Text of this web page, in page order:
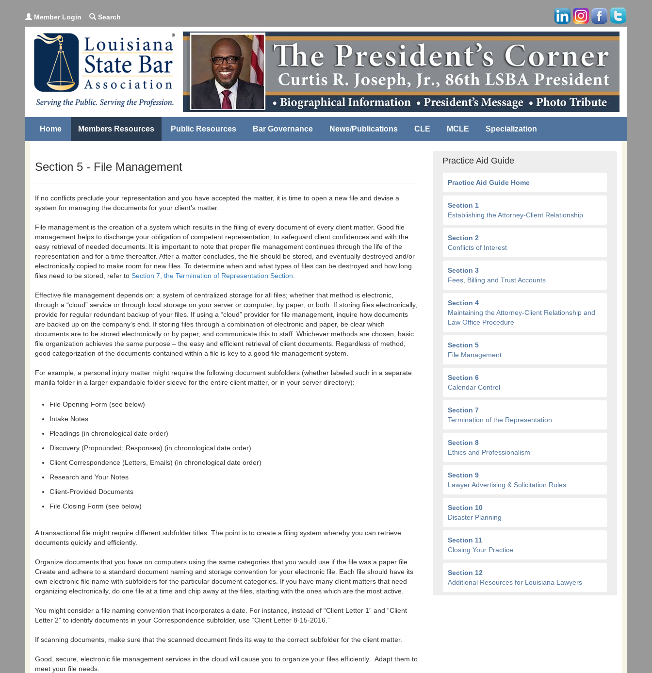
Member Login Search
Home Members Resources Public Resources Bar Governance News/Publications CLE MCLE Specialization
Section 5 - File Management
If no conflicts preclude your representation and you have accepted the matter, it is time to open a new file and devise a
system for managing the documents for your client’s matter.
File management is the creation of a system which results in the filing of every document of every client matter. Good file
management helps to discharge your obligation of competent representation, to safeguard client confidences and with the
easy retrieval of needed documents. It is important to note that proper file management continues through the life of the
representation and for a time thereafter. After a matter concludes, the file should be stored, and eventually destroyed and/or
electronically copied to make room for new files. To determine when and what types of files can be destroyed and how long
files need to be stored, refer to Section 7, the Termination of Representation Section
Effective file management depends on: a system of centralized storage for all files; whether that method is electronic,
through a “cloud” service or through local storage on your server or computer; by paper; or both. If storing files electronically,
provide for regular redundant backup of your files. If using a “cloud” provider for file management, inquire how documents
are backed up on the company’s end. If storing files through a combination of electronic and paper, be clear which
documents are to be stored electronically or by paper, and communicate this to staff. Whichever methods are chosen, basic
file organization achieves the same purpose – the easy and efficient retrieval of client documents. Regardless of method,
good categorization of the documents contained within a file is key to a good file management system.
For example, a personal injury matter might require the following document subfolders (whether labeled such in a separate
manila folder in a larger expandable folder sleeve for the entire client matter, or in your server directory):
File Opening Form (see below)
Intake Notes
Pleadings (in chronological date order)
Discovery (Propounded; Responses) (in chronological date order)
Client Correspondence (Letters, Emails) (in chronological date order)
Research and Your Notes
Client-Provided Documents
File Closing Form (see below)
A transactional file might require different subfolder titles. The point is to create a filing system whereby you can retrieve
documents quickly and efficiently.
Organize documents that you have on computers using the same categories that you would use if the file was a paper file.
Create and adhere to a standard document naming and storage convention for your electronic file. Each file should have its
own electronic file name with subfolders for the particular document categories. If you have many client matters that need
organizing electronically, do one file at a time and chip away at the files, starting with the ones which are the most active.
You might consider a file naming convention that incorporates a date. For instance, instead of “Client Letter 1” and “Client
Letter 2” to identify documents in your Correspondence subfolder, use “Client Letter 8-15-2016.”
If scanning documents, make sure that the scanned document finds its way to the correct subfolder for the client matter.
Good, secure, electronic file management services in the cloud will cause you to organize your files efficiently. Adapt them to
meet your file needs.
Practice Aid Guide
Practice Aid Guide Home
Section 1
Establishing the Attorney-Client Relationship
Section 2
Conflicts of Interest
Section 3
Fees, Billing and Trust Accounts
Section 4
Maintaining the Attorney-Client Relationship and
Law Office Procedure
Section 5
File Management
Section 6
Calendar Control
Section 7
Termination of the Representation
Section 8
Ethics and Professionalism
Section 9
Lawyer Advertising & Solicitation Rules
Section 10
Disaster Planning
Section 11
Closing Your Practice
Section 12
Additional Resources for Louisiana Lawyers